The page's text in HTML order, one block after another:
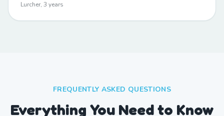
Lurcher, 3 years
FREQUENTLY ASKED QUESTIONS
Everything You Need to Know